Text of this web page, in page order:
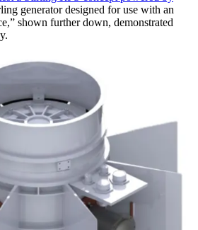
generator designed for use with an
shown further down, demonstrated